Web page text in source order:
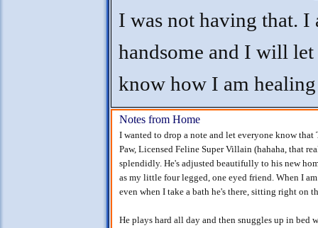
I was not having that. I
handsome and I will
know how I am healing
Notes from Home
I wanted to drop a note and let everyone know
Paw, Licensed Feline Super Villain (hahaha, that
splendidly. He's adjusted beautifully to his new
as my little four legged, one eyed friend. When I
even when I take a bath he's there, sitting right on
He plays hard all day and then snuggles up in bed